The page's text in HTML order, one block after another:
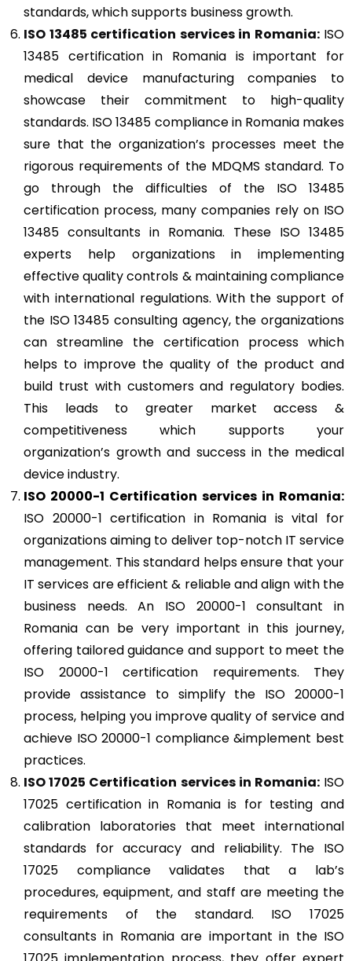
standards, which supports business growth.
ISO 13485 certification services in Romania:ISO
13485 certification in Romania is important for
medical device manufacturing companies to
showcase their commitment to high-quality
standards. ISO 13485 compliance in Romania makes
sure that the organization’s processes meet the
rigorous requirements of the MDQMS standard. To
go through the difficulties of the ISO 13485
certification process, many companies rely on ISO
13485 consultants in Romania. These ISO 13485
experts help organizations in implementing
effective quality controls & maintaining compliance
with international regulations. With the support of
the ISO 13485 consulting agency, the organizations
can streamline the certification process which
helps to improve the quality of the product and
build trust with customers and regulatory bodies.
This leads to greater market access &
competitiveness which supports your
organization’s growth and success in the medical
device industry.
ISO 20000-1 Certification services in Romania:
ISO 20000-1 certification in Romania is vital for
organizations aiming to deliver top-notch IT service
management. This standard helps ensure that your
IT services are efficient & reliable and align with the
business needs. An ISO 20000-1 consultant in
Romania can be very important in this journey,
offering tailored guidance and support to meet the
ISO 20000-1 certification requirements. They
provide assistance to simplify the ISO 20000-1
process, helping you improve quality of service and
achieve ISO 20000-1 compliance &implement best
practices.
ISO 17025 Certification services in Romania:ISO
17025 certification in Romania is for testing and
calibration laboratories that meet international
standards for accuracy and reliability. The ISO
17025 compliance validates that a lab’s
procedures, equipment, and staff are meeting the
requirements of the standard. ISO 17025
consultants in Romania are important in the ISO